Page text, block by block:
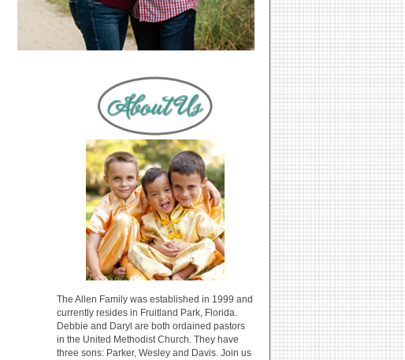
The Allen Family was established in 1999 and
currently resides in Fruitland Park, Florida.
Debbie and Daryl are both ordained pastors
in the United Methodist Church. They have
three sons: Parker, Wesley and Davis. Join us